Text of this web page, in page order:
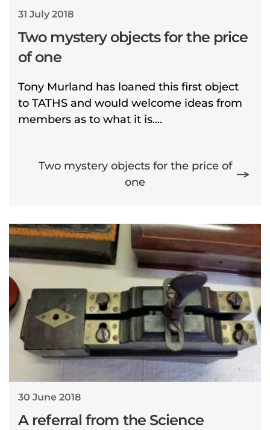
31 July 2018
Two mystery objects for the price
of one
Tony Murland has loaned this first object
to TATHS and would welcome ideas from
members as to what it is....
Two mystery objects for the price of
one
30 June 2018
A referral from the Science